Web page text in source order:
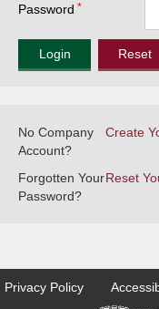
Password
No Company
Account?
Create
Forgotten Your
Password?
Reset
Privacy Policy